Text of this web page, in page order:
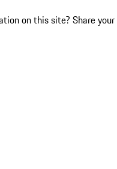
on this site? Share your